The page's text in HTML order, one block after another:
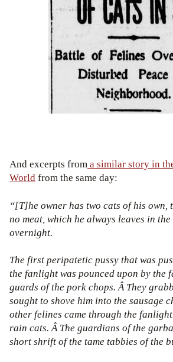
And excerpts froma similar story in
Worldfrom the same day:
“[T]he owner has two cats of his own,
no meat, which he always leaves in the
overnight.
The first peripatetic pussy that was
the fanlight was pounced upon by the
guards of the pork chops. Â They
sought to shove him into the sausage
other felines came through the
rain cats. Â The guardians of the
short shrift of the tame tabbies of the